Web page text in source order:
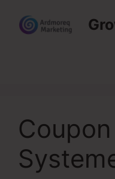
content